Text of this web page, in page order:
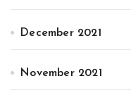
December 2021
November 2021